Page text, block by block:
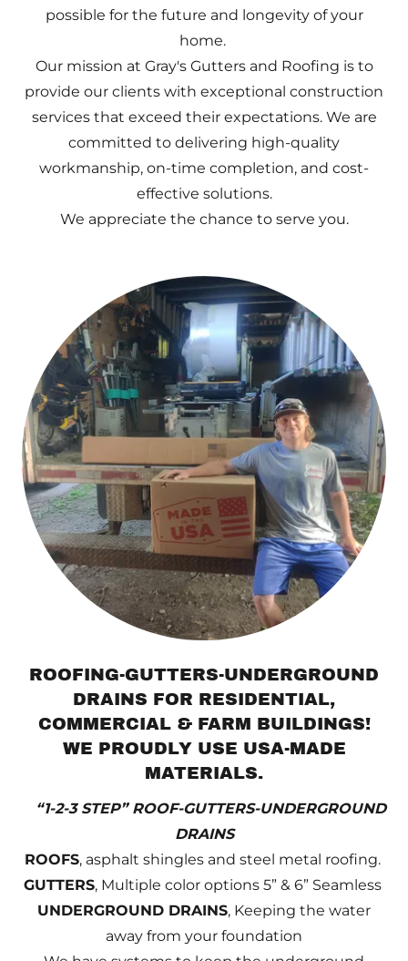
possible for the future and longevity of your
home.
Our mission at Gray's Gutters and Roofing is to
provide our clients with exceptional construction
services that exceed their expectations. We are
committed to delivering high-quality
workmanship, on-time completion, and cost-
effective solutions.
We appreciate the chance to serve you.
ROOFING-GUTTERS-UNDERGROUND
DRAINS FOR RESIDENTIAL,
COMMERCIAL & FARM BUILDINGS!
WE PROUDLY USE USA-MADE
MATERIALS.
“1-2-3 STEP” ROOF-GUTTERS-UNDERGROUND
DRAINS
ROOFS, asphalt shingles and steel metal roofing.
GUTTERS, Multiple color options 5” & 6” Seamless
UNDERGROUND DRAINS, Keeping the water
away from your foundation